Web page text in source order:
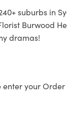
suburbs in
Burwood
dramas!
your